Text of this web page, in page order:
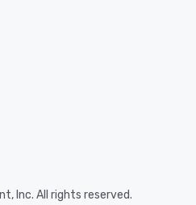
Inc. All rights reserved.